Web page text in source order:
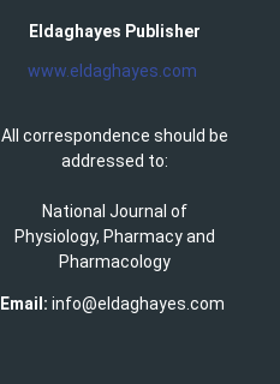
Eldaghayes Publisher
www.eldaghayes.com
All correspondence should be
addressed to:
National Journal of
Physiology, Pharmacy and
Pharmacology
Email: info@eldaghayes.com